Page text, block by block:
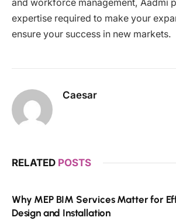
and workforce management, Aadmi
expertise required to make your
ensure your success in new markets.
Caesar
RELATED POSTS
Why MEP BIM Services Matter for
Design and Installation